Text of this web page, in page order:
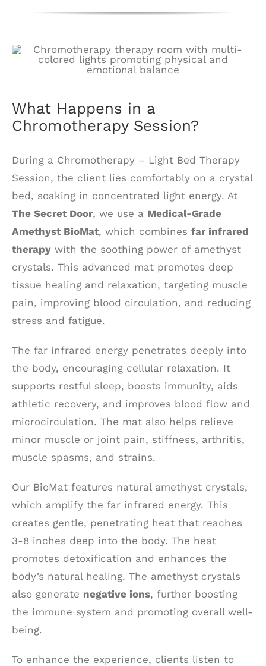
What Happens in a
Chromotherapy Session?
During a Chromotherapy – Light Bed Therapy
Session, the client lies comfortably on a crystal
bed, soaking in concentrated light energy. At
The Secret Door, we use a Medical-Grade
Amethyst BioMat, which combines far infrared
therapywith the soothing power of amethyst
crystals. This advanced mat promotes deep
tissue healing and relaxation, targeting muscle
pain, improving blood circulation, and reducing
stress and fatigue.
The far infrared energy penetrates deeply into
the body, encouraging cellular relaxation. It
supports restful sleep, boosts immunity, aids
athletic recovery, and improves blood flow and
microcirculation. The mat also helps relieve
minor muscle or joint pain, stiffness, arthritis,
muscle spasms, and strains.
Our BioMat features natural amethyst crystals,
which amplify the far infrared energy. This
creates gentle, penetrating heat that reaches
3-8 inches deep into the body. The heat
promotes detoxification and enhances the
body’s natural healing. The amethyst crystals
also generate negative ions, further boosting
the immune system and promoting overall well-
being.
To enhance the experience, clients listen to